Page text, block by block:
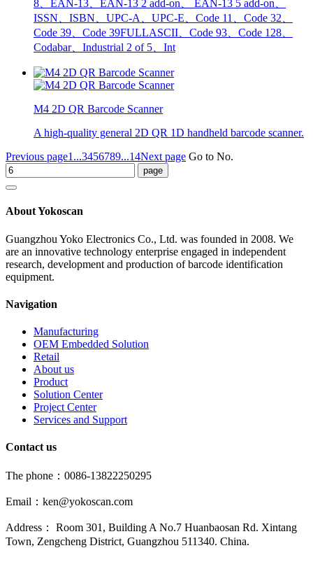
8、EAN-13、EAN-13 2 add-on、 EAN-13 5 add-on、
ISSN、ISBN、UPC-A、UPC-E、Code 11、Code 32、
Code 39、Code 39FULLASCII、Code 93、Code 128、
Codabar、Industrial 2 of 5、Int
M4 2D QR Barcode Scanner
A high-quality general 2D QR 1D handheld barcode scanner.
Previous page1...3456789...14Next page Go to No.
About Yokoscan
Guangzhou Yoko Electronics Co., Ltd. was founded in 2008. We
are an innovative technology enterprise engaged in independent
research, development and production of barcode identification
equipment.
Navigation
Manufacturing
OEM Embedded Solution
Retail
About us
Product
Solution Center
Project Center
Services and Support
Contact us
The phone：0086-13822250295
Email：ken@yokoscan.com
Address： Room 301, Building A No.7 Huanbaosan Rd. Xintang
Town, Zengcheng District, Guangzhou 511340. China.